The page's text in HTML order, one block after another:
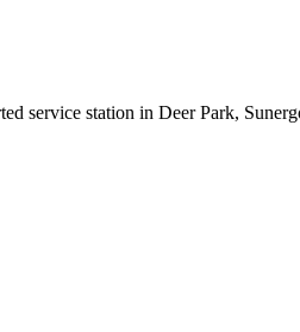
service station in Deer Park,